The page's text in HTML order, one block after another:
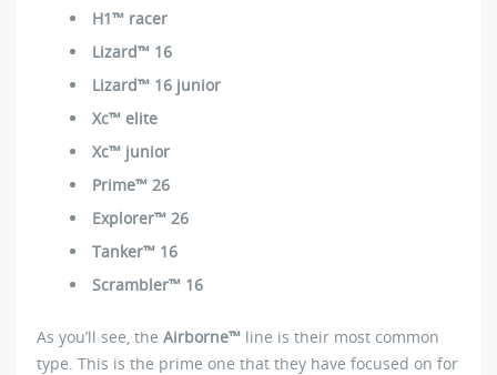
H1™ racer
Lizard™ 16
Lizard™ 16 junior
Xc™ elite
Xc™ junior
Prime™ 26
Explorer™ 26
Tanker™ 16
Scrambler™ 16
As you’ll see, the Airborne™ line is their most common
type. This is the prime one that they have focused on for